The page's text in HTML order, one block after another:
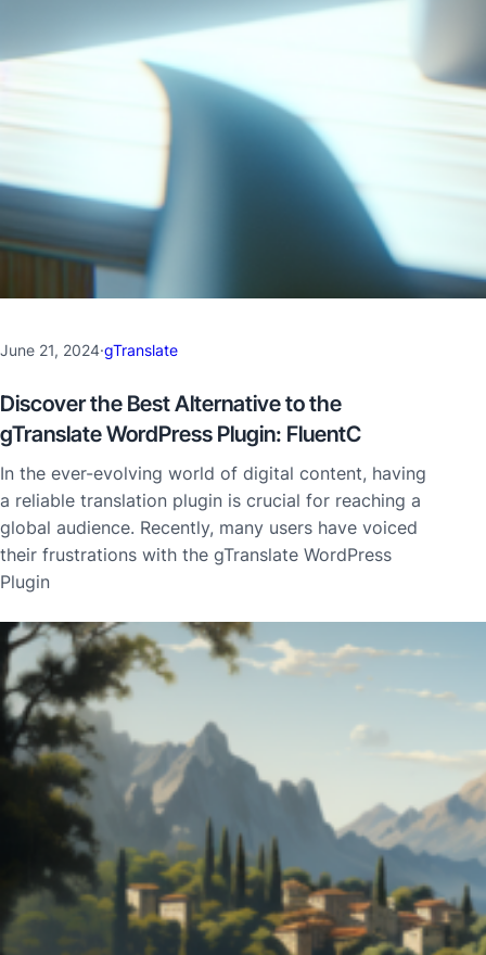
June 21, 2024·gTranslate
Discover the Best Alternative to the
gTranslate WordPress Plugin: FluentC
In the ever-evolving world of digital content, having
a reliable translation plugin is crucial for reaching a
global audience. Recently, many users have voiced
their frustrations with the gTranslate WordPress
Plugin